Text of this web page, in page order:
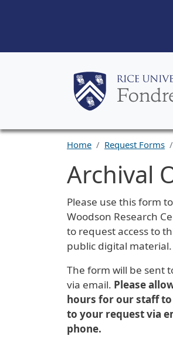
Home Request Forms
Archival
Request Description
Please use this form
Woodson Research
to request access to
public digital material.
The form will be sent
via email. Please
hours for our staff
to your request via
phone.